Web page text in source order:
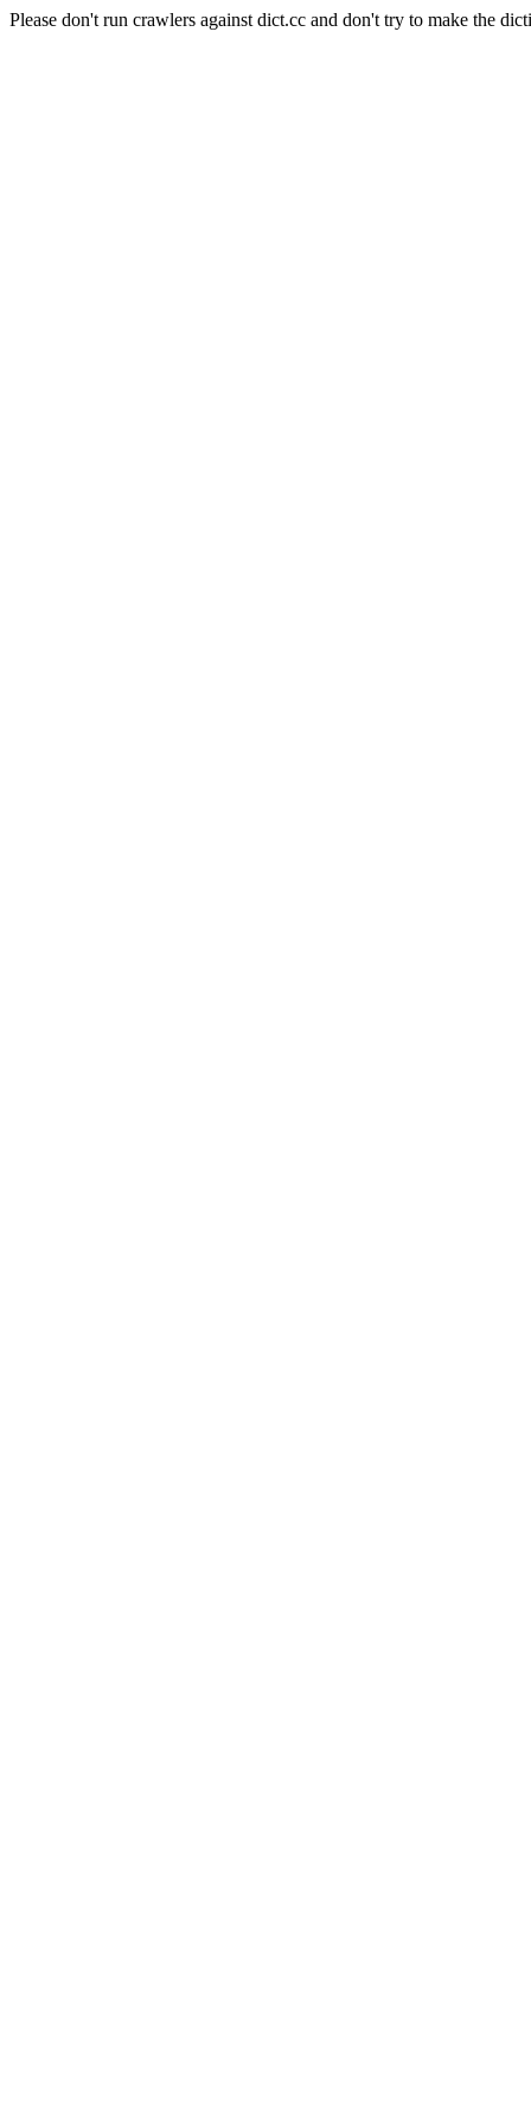
Please don't run crawlers against dict.cc and don't try to make the